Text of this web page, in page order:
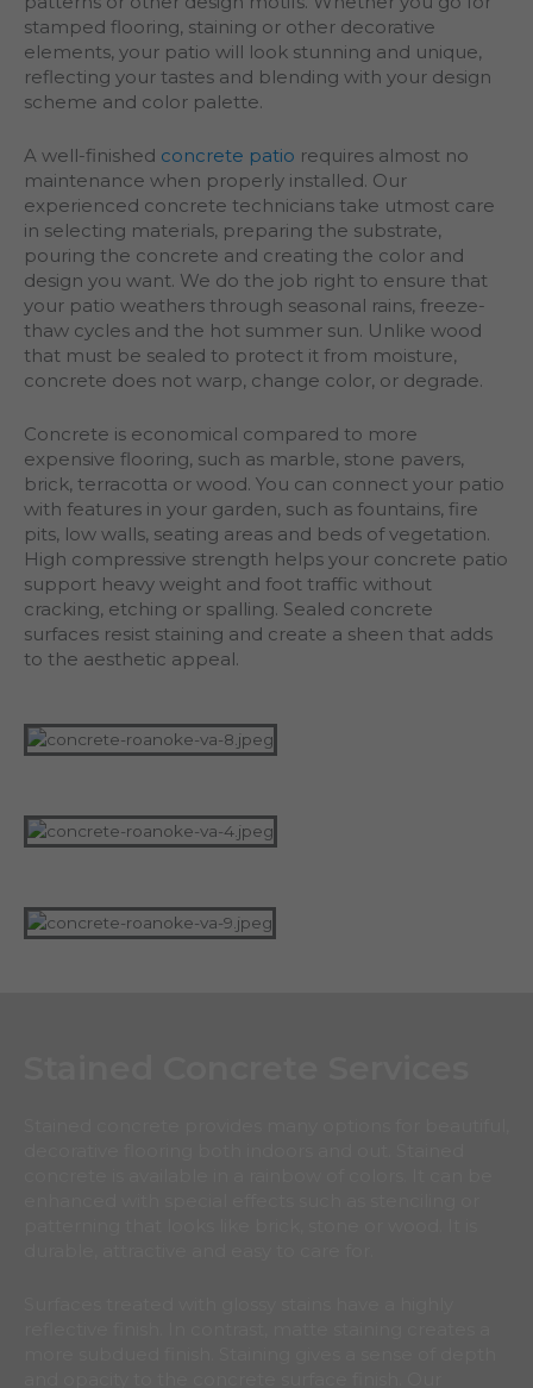
stamped flooring, staining or other decorative
elements, your patio will look stunning and unique,
reflecting your tastes and blending with your design
scheme and color palette.
A well-finished concrete patio requires almost no
maintenance when properly installed. Our
experienced concrete technicians take utmost care
in selecting materials, preparing the substrate,
pouring the concrete and creating the color and
design you want. We do the job right to ensure that
your patio weathers through seasonal rains, freeze-
thaw cycles and the hot summer sun. Unlike wood
that must be sealed to protect it from moisture,
concrete does not warp, change color, or degrade.
Concrete is economical compared to more
expensive flooring, such as marble, stone pavers,
brick, terracotta or wood. You can connect your patio
with features in your garden, such as fountains, fire
pits, low walls, seating areas and beds of vegetation.
High compressive strength helps your concrete patio
support heavy weight and foot traffic without
cracking, etching or spalling. Sealed concrete
surfaces resist staining and create a sheen that adds
to the aesthetic appeal.